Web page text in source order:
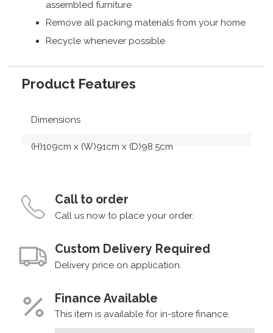
assembled furniture
Remove all packing materials from your home
Recycle whenever possible
Product Features
Dimensions
(H)109cm x (W)91cm x (D)98.5cm
Call to order
Call us now to place your order.
Custom Delivery Required
Delivery price on application.
Finance Available
This item is available for in-store finance.